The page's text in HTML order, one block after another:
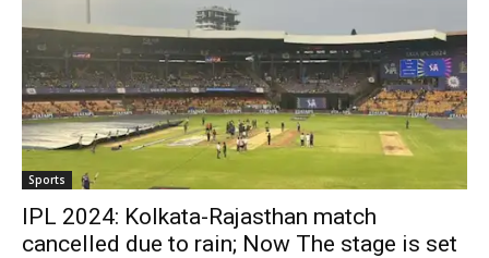
Sports
IPL 2024: Kolkata-Rajasthan match
cancelled due to rain; Now The stage is set